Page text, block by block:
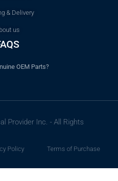
& Delivery
us
OEM Parts?
Provider Inc. - All Rights
Policy Terms of Purchase